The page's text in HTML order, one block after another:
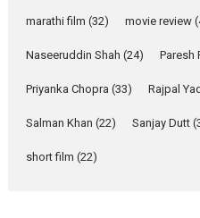
Rohit Purohit,...
Latest News
marathi film (32) movie review
Naseeruddin Shah (24) Paresh
Priyanka Chopra (33) Rajpal
Salman Khan (22) Sanjay Dutt
short film (22)